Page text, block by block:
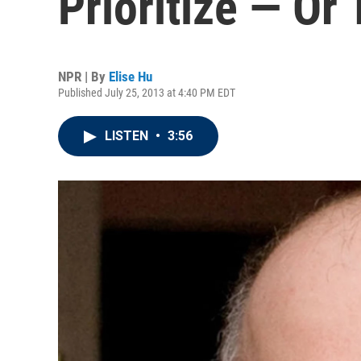
NPR | By Elise Hu
Published July 25, 2013 at 4:40 PM EDT
LISTEN • 3:56